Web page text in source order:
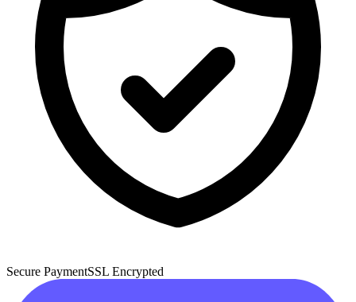
Secure PaymentSSL Encrypted